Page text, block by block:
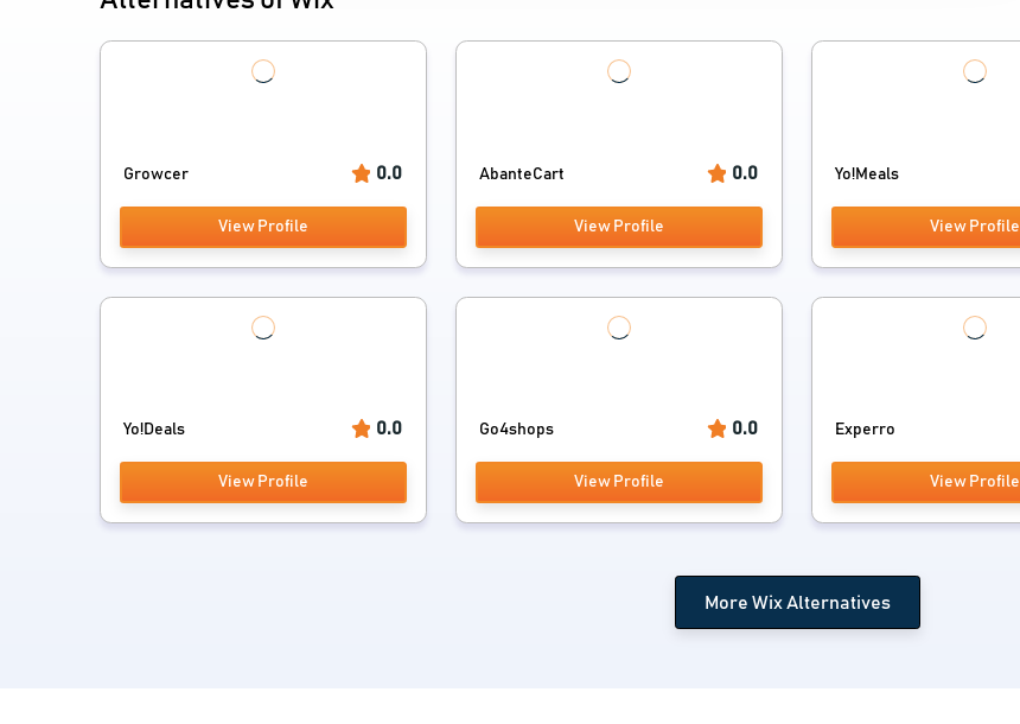
Growcer 0.0
View Profile
AbanteCart 0.0
View Profile
Yo!Meals
View Profile
Yo!Deals 0.0
View Profile
Go4shops 0.0
View Profile
Experro
View Profile
More Wix Alternatives